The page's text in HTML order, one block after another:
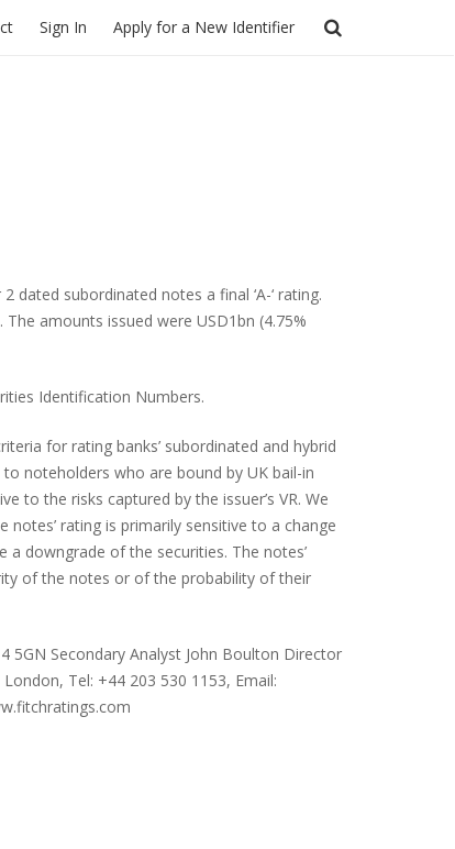
Sign In Apply for a New Identifier
dated subordinated notes a final ‘A-‘ rating.
amounts issued were USD1bn (4.75%
Identification Numbers.
for rating banks’ subordinated and hybrid
noteholders who are bound by UK bail-in
to the risks captured by the issuer’s VR. We
notes’ rating is primarily sensitive to a change
a downgrade of the securities. The notes’
of the notes or of the probability of their
5GN Secondary Analyst John Boulton Director
Tel: +44 203 530 1153, Email: